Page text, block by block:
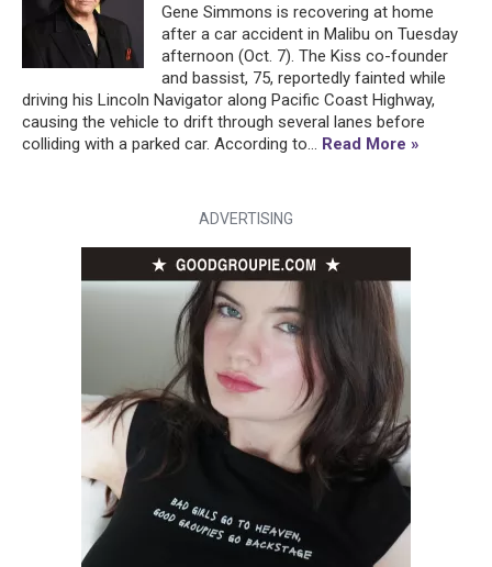
Gene Simmons is recovering at home
after a car accident in Malibu on Tuesday
afternoon (Oct. 7). The Kiss co-founder
and bassist, 75, reportedly fainted while
driving his Lincoln Navigator along Pacific Coast Highway,
causing the vehicle to drift through several lanes before
colliding with a parked car. According to... Read More »
ADVERTISING